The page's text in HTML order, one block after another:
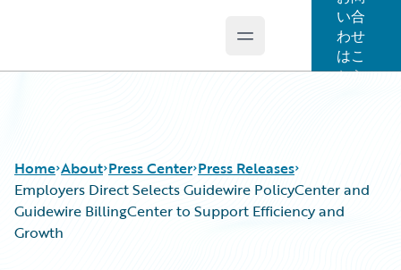
Open main menu
い合
わせ
はこ
ちら
Home About Press Center Press Releases
Employers Direct Selects Guidewire PolicyCenter and
Guidewire BillingCenter to Support Efficiency and
Growth